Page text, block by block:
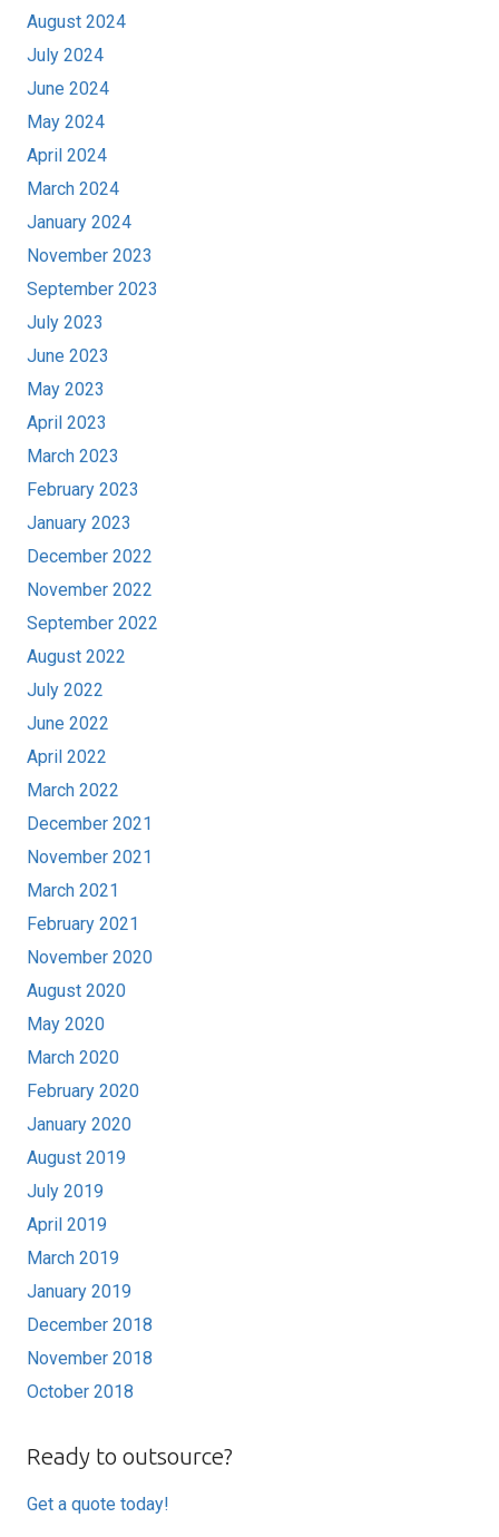
August 2024
July 2024
June 2024
May 2024
April 2024
March 2024
January 2024
November 2023
September 2023
July 2023
June 2023
May 2023
April 2023
March 2023
February 2023
January 2023
December 2022
November 2022
September 2022
August 2022
July 2022
June 2022
April 2022
March 2022
December 2021
November 2021
March 2021
February 2021
November 2020
August 2020
May 2020
March 2020
February 2020
January 2020
August 2019
July 2019
April 2019
March 2019
January 2019
December 2018
November 2018
October 2018
Ready to outsource?
Get a quote today!